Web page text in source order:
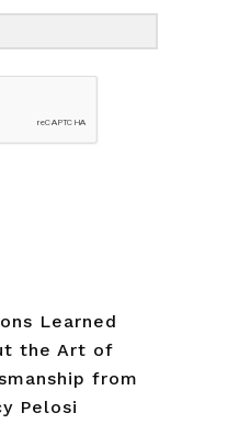
Learned
the Art of
from
Pelosi